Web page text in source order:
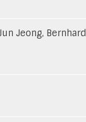
Jeong, Bernhard